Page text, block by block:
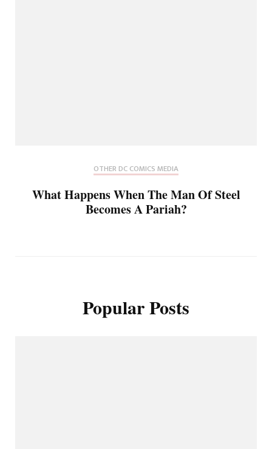
OTHER DC COMICS MEDIA
What Happens When The Man Of Steel
Becomes A Pariah?
Popular Posts